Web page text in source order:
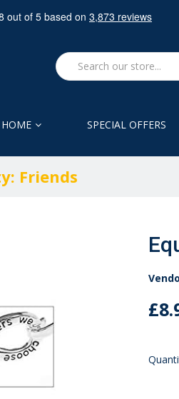
HOME SPECIAL OFFERS
Friends